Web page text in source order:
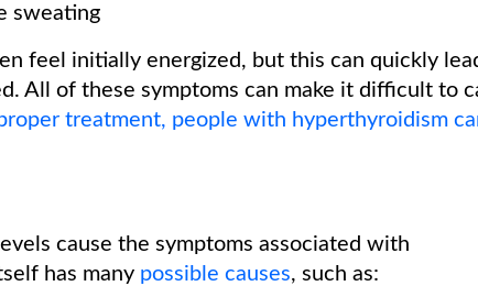
sweating
feel initially energized, but this can quickly
All of these symptoms can make it difficult to
treatment, people with hyperthyroidism
cause the symptoms associated with
has many possible causes, such as: